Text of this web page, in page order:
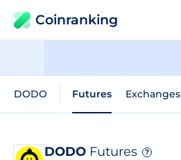
Coinranking
DODO Futures Exchanges
DODO Futures ?